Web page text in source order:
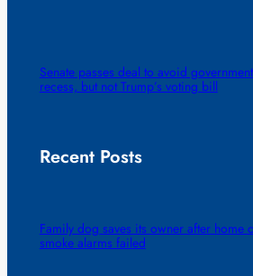
Senate passes deal to avoid
recess, but not Trump’s voting bill
Recent Posts
Family dog saves its owner after home
smoke alarms failed